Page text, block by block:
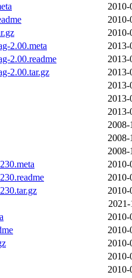
2010-
2010-
2010-
2.00.meta
2013-
2.00.readme
2013-
2.00.tar.gz
2013-
2013-
2013-
2013-
2008-
2008-
2008-
2010-
2010-
2010-
2021-
2010-
2010-
2010-
2010-
2010-